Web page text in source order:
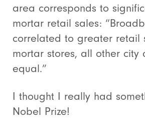
area corresponds to
mortar retail sales:
correlated to greater retail
mortar stores, all other city
equal.”
I thought I really had
Nobel Prize!